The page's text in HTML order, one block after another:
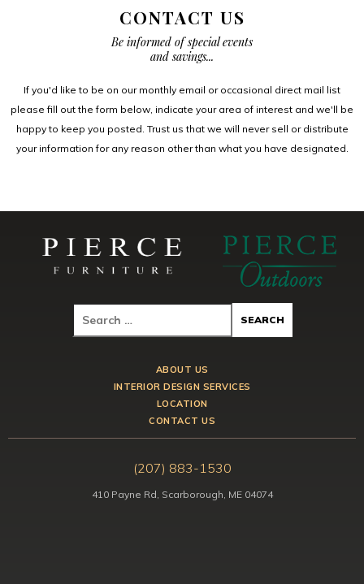
CONTACT US
Be informed of special events
and savings...
If you'd like to be on our monthly email or occasional direct mail list
please fill out the form below, indicate your area of interest and we'll be
happy to keep you posted. Trust us that we will never sell or distribute
your information for any reason other than what you have designated.
ABOUT US
INTERIOR DESIGN SERVICES
LOCATION
CONTACT US
(207) 883-1530
410 Payne Rd, Scarborough, ME 04074